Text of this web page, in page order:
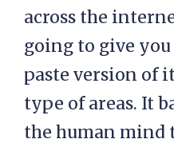
across the
going to give
paste version of
type of areas. It
the human mind